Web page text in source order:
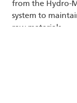
from the Hydro-
system to
raw materials.